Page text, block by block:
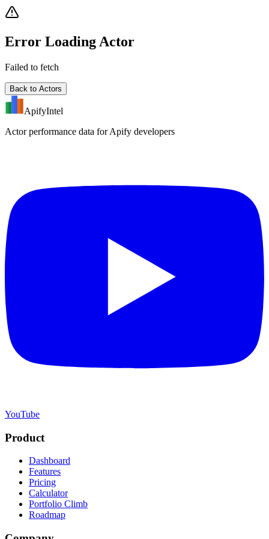
Error Loading Actor
Failed to fetch
Back to Actors
ApifyIntel
Actor performance data for Apify developers
YouTube
Product
Dashboard
Features
Pricing
Calculator
Portfolio Climb
Roadmap